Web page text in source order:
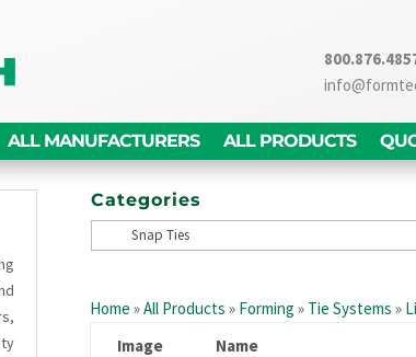
ALL MANUFACTURERS ALL PRODUCTS
Categories
Home »All Products » Forming » Tie Systems »
Image
Name